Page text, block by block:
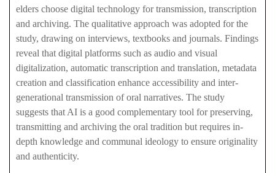
elders choose digital technology for transmission, transcription
and archiving. The qualitative approach was adopted for the
study, drawing on interviews, textbooks and journals. Findings
reveal that digital platforms such as audio and visual
digitalization, automatic transcription and translation, metadata
creation and classification enhance accessibility and inter-
generational transmission of oral narratives. The study
suggests that AI is a good complementary tool for preserving,
transmitting and archiving the oral tradition but requires in-
depth knowledge and communal ideology to ensure originality
and authenticity.